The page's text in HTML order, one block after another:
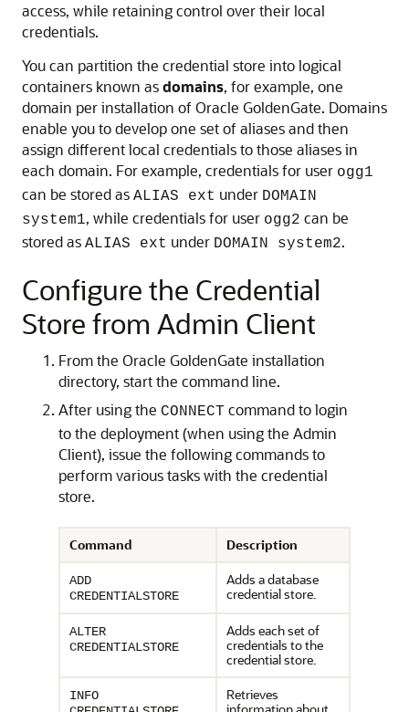
access, while retaining control over their local
credentials.
You can partition the credential store into logical
containers known asdomains, for example, one
domain per installation of Oracle GoldenGate. Domains
enable you to develop one set of aliases and then
assign different local credentials to those aliases in
each domain. For example, credentials for user ogg1
can be stored as ALIAS ext under DOMAIN
system1, while credentials for user ogg2 can be
stored as ALIAS ext under DOMAIN system2.
Configure the Credential
Store from Admin Client
From the Oracle GoldenGate installation
directory, start the command line.
After using the CONNECT command to login
to the deployment (when using the Admin
Client), issue the following commands to
perform various tasks with the credential
store.
Command Description
ADD
CREDENTIALSTORE
Adds a database
credential store.
ALTER
CREDENTIALSTORE
Adds each set of
credentials to the
credential store.
INFO
Retrieves